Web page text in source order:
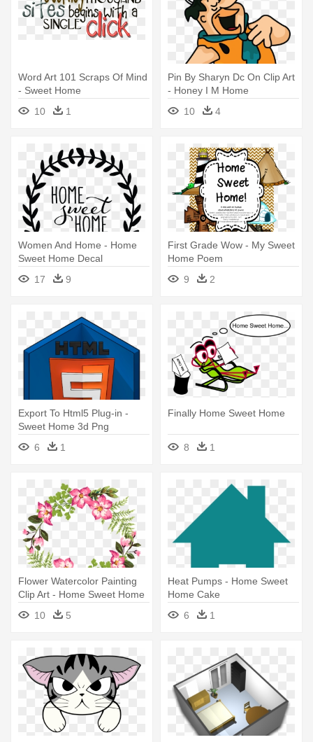
Word Art 101 Scraps Of Mind
- Sweet Home
10
1
Pin By Sharyn Dc On Clip Art
- Honey I M Home
Flintstones
10 4
Women And Home - Home
Sweet Home Decal
17
9
First Grade Wow - My Sweet
Home Poem
9
2
Export To Html5 Plug-in -
Sweet Home 3d Png
6
1
Finally Home Sweet Home
8 1
Flower Watercolor Painting
Clip Art - Home Sweet Home
Sign Flowers
10 5
Heat Pumps - Home Sweet
Home Cake
6
1